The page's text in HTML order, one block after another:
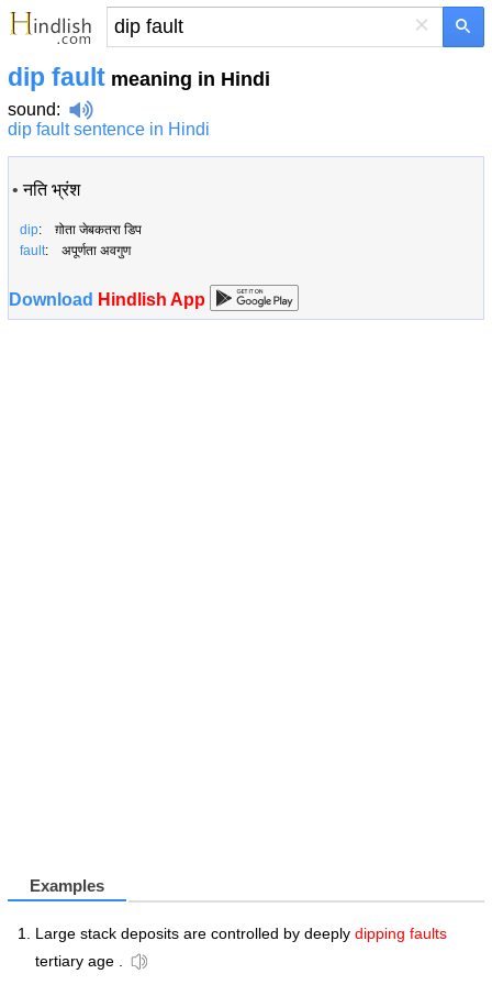
×
dip fault meaning in Hindi
sound:
dip fault sentence in Hindi
•नति भ्रंश
dip: ग़ोता जेबकतरा डिप
fault: अपूर्णता अवगुण
Download Hindlish App
Examples
Large stack deposits are controlled by deeply dipping faults
tertiary age .